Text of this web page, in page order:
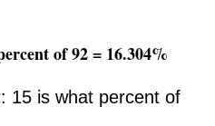
of 92 = 16.304%
15 is what percent of